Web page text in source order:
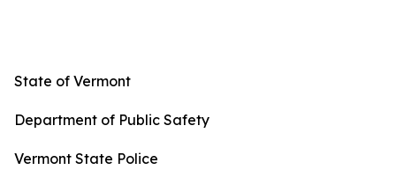
State of Vermont
Department of Public Safety
Vermont State Police